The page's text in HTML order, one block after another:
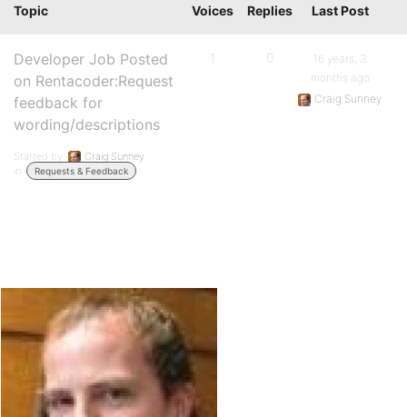
Topic Voices Replies Last Post
Developer Job Posted
on Rentacoder:Request
feedback for
wording/descriptions
Started by:
Craig Sunney
in:
Requests & Feedback
1 0
16 years, 3
months ago
Craig Sunney